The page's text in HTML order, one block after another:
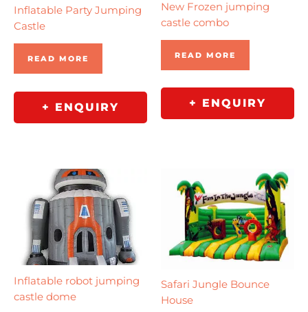
Inflatable Party Jumping
Castle
READ MORE
+ ENQUIRY
New Frozen jumping
castle combo
READ MORE
+ ENQUIRY
Inflatable robot jumping
castle dome
Safari Jungle Bounce
House